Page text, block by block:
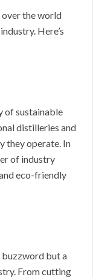
the world
Here’s
of sustainable
distilleries and
they operate. In
of industry
eco-friendly
buzzword but a
From cutting